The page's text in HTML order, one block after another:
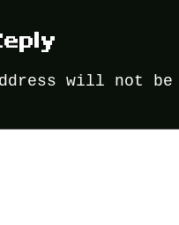
will not be